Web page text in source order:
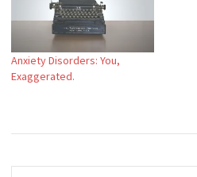
Anxiety Disorders: You,
Exaggerated.